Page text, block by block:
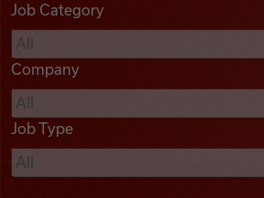
Podcasts
Videos
Remote Jobs
Job Category
Company
Job Type